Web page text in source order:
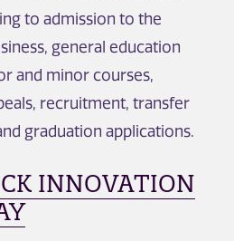
to admission to the
general education
and minor courses,
recruitment, transfer
graduation applications.
INNOVATION